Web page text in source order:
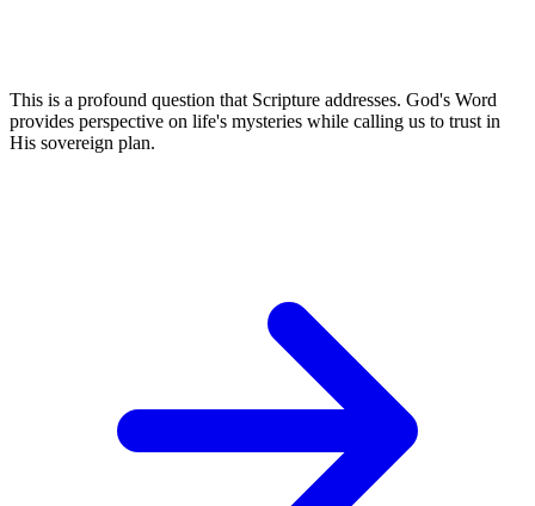
This is a profound question that Scripture addresses. God's Word
provides perspective on life's mysteries while calling us to trust in
His sovereign plan.